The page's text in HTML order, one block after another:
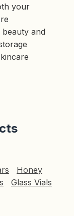
your
and
Honey
Glass Vials